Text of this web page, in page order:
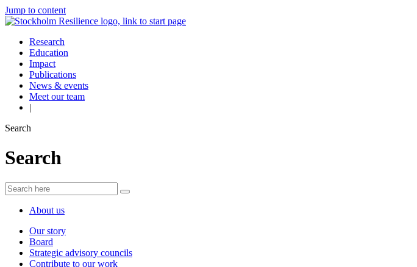
Jump to content
Research
Education
Impact
Publications
News & events
Meet our team
|
Search
Search
About us
Our story
Board
Strategic advisory councils
Contribute to our work